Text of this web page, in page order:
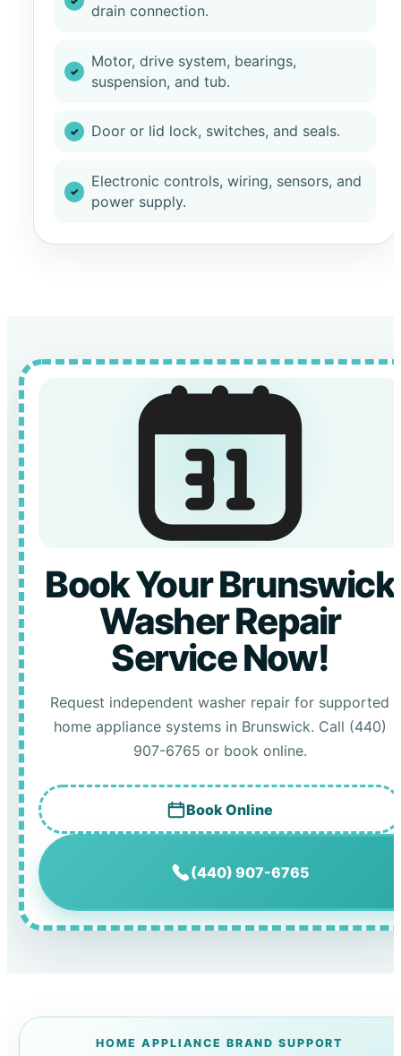
drain connection.
Motor, drive system, bearings,
suspension, and tub.
Door or lid lock, switches, and seals.
Electronic controls, wiring, sensors, and
power supply.
Book Your Brunswick
Washer Repair
Service Now!
Request independent washer repair for supported
home appliance systems in Brunswick. Call (440)
907-6765 or book online.
Book Online
(440) 907-6765
HOME APPLIANCE BRAND SUPPORT